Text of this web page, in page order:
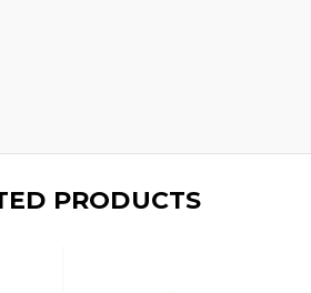
PRODUCTS